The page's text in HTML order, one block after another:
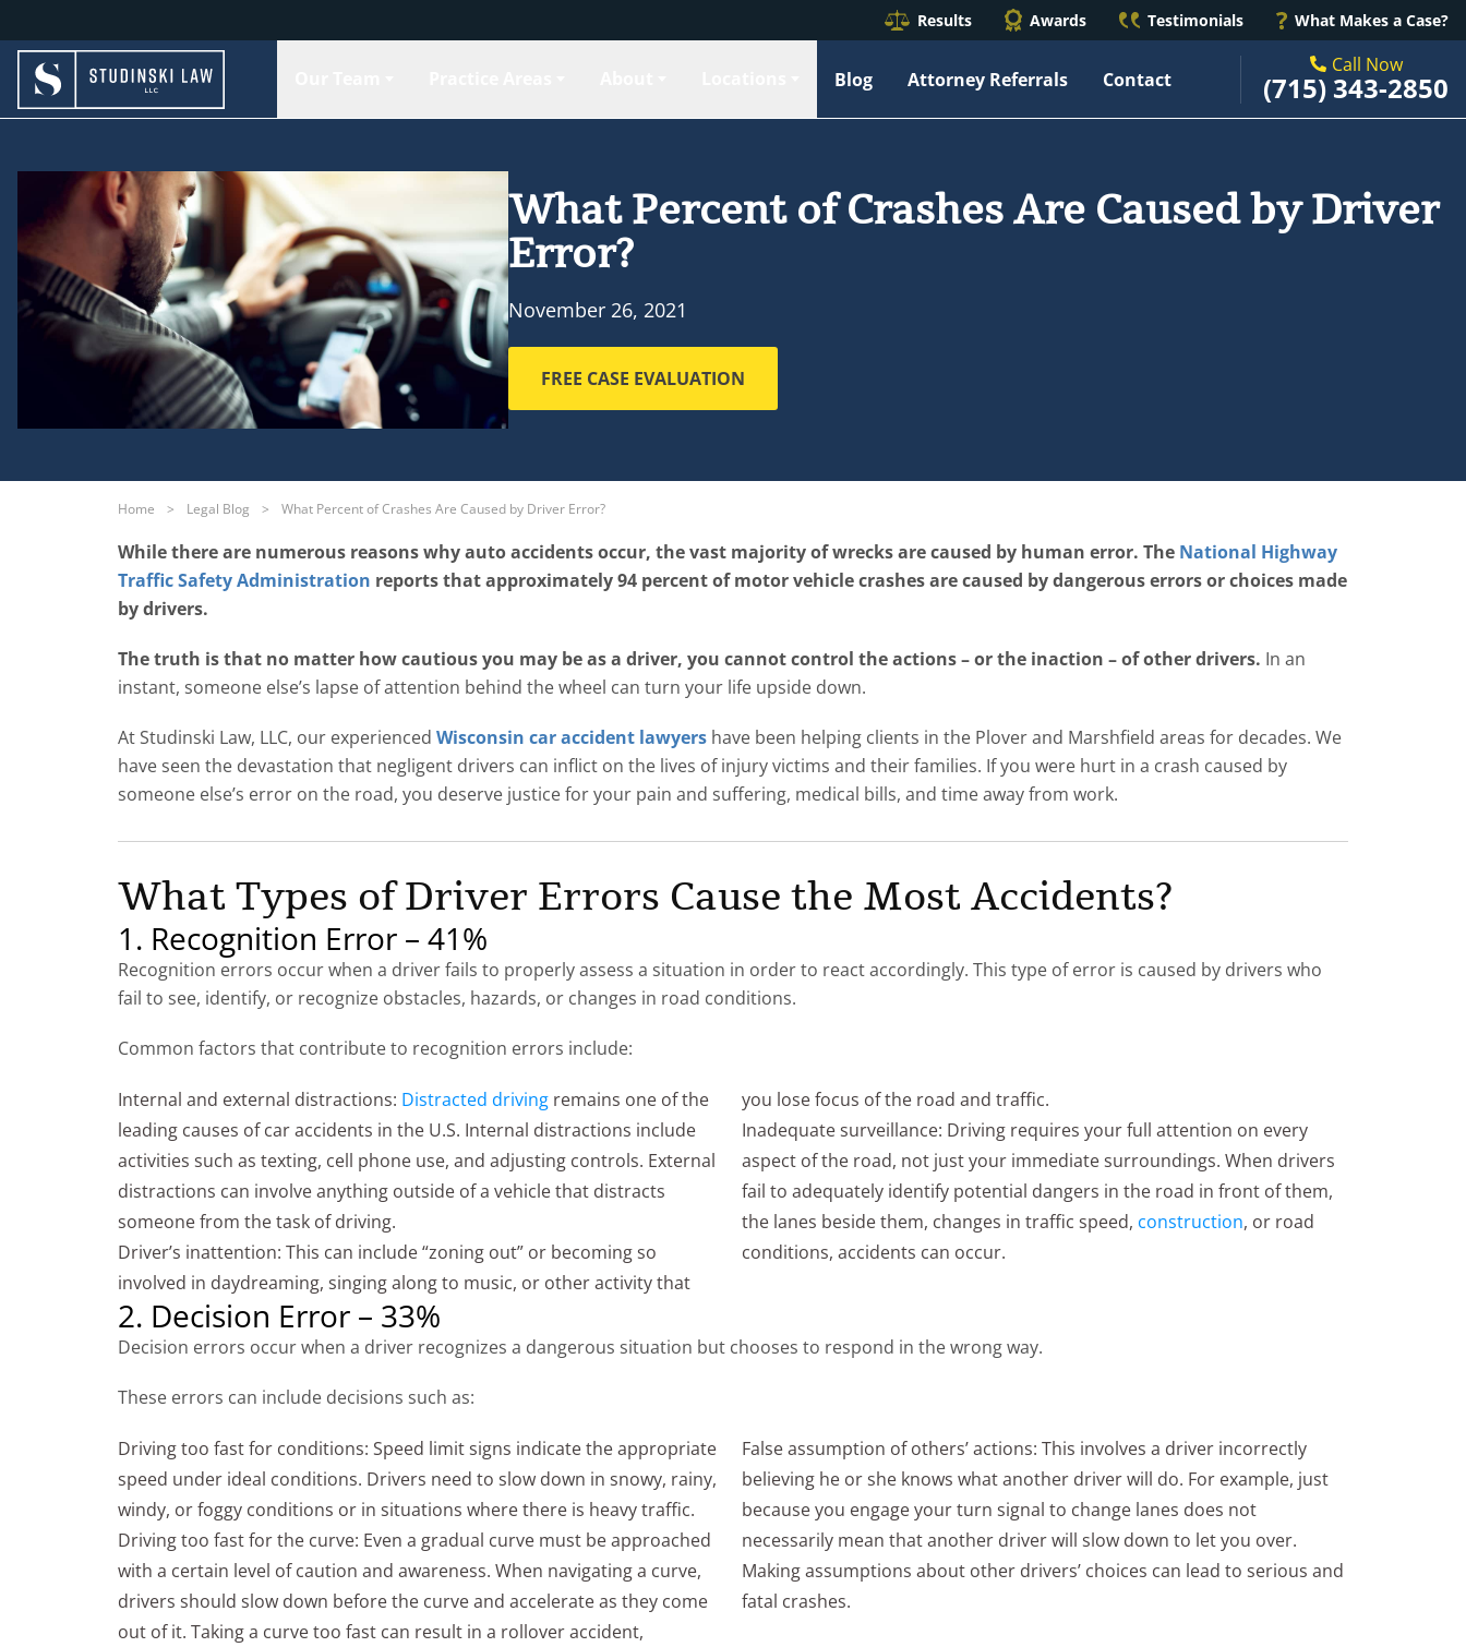
Results Awards Testimonials What Makes a Case?
Blog Attorney Referrals Contact
Call Now
(715) 343-2850
What Percent of Crashes Are Caused by Driver
Error?
November 26, 2021
FREE CASE EVALUATION
Home > Legal Blog > What Percent of Crashes Are Caused by Driver Error?
While there are numerous reasons why auto accidents occur, the vast majority of wrecks are caused by human error. The National Highway
Traffic Safety Administration reports that approximately 94 percent of motor vehicle crashes are caused by dangerous errors or choices made
by drivers.
The truth is that no matter how cautious you may be as a driver, you cannot control the actions – or the inaction – of other drivers. In an
instant, someone else’s lapse of attention behind the wheel can turn your life upside down.
At Studinski Law, LLC, our experienced Wisconsin car accident lawyers have been helping clients in the Plover and Marshfield areas for decades. We
have seen the devastation that negligent drivers can inflict on the lives of injury victims and their families. If you were hurt in a crash caused by
someone else’s error on the road, you deserve justice for your pain and suffering, medical bills, and time away from work.
What Types of Driver Errors Cause the Most Accidents?
1. Recognition Error – 41%
Recognition errors occur when a driver fails to properly assess a situation in order to react accordingly. This type of error is caused by drivers who
fail to see, identify, or recognize obstacles, hazards, or changes in road conditions.
Common factors that contribute to recognition errors include:
Internal and external distractions: Distracted driving remains one of the
leading causes of car accidents in the U.S. Internal distractions include
activities such as texting, cell phone use, and adjusting controls. External
distractions can involve anything outside of a vehicle that distracts
someone from the task of driving.
Driver’s inattention: This can include “zoning out” or becoming so
involved in daydreaming, singing along to music, or other activity that
you lose focus of the road and traffic.
Inadequate surveillance: Driving requires your full attention on every
aspect of the road, not just your immediate surroundings. When drivers
fail to adequately identify potential dangers in the road in front of them,
the lanes beside them, changes in traffic speed, construction, or road
conditions, accidents can occur.
2. Decision Error – 33%
Decision errors occur when a driver recognizes a dangerous situation but chooses to respond in the wrong way.
These errors can include decisions such as:
Driving too fast for conditions: Speed limit signs indicate the appropriate
speed under ideal conditions. Drivers need to slow down in snowy, rainy,
windy, or foggy conditions or in situations where there is heavy traffic.
Driving too fast for the curve: Even a gradual curve must be approached
with a certain level of caution and awareness. When navigating a curve,
drivers should slow down before the curve and accelerate as they come
out of it. Taking a curve too fast can result in a rollover accident,
False assumption of others’ actions: This involves a driver incorrectly
believing he or she knows what another driver will do. For example, just
because you engage your turn signal to change lanes does not
necessarily mean that another driver will slow down to let you over.
Making assumptions about other drivers’ choices can lead to serious and
fatal crashes.